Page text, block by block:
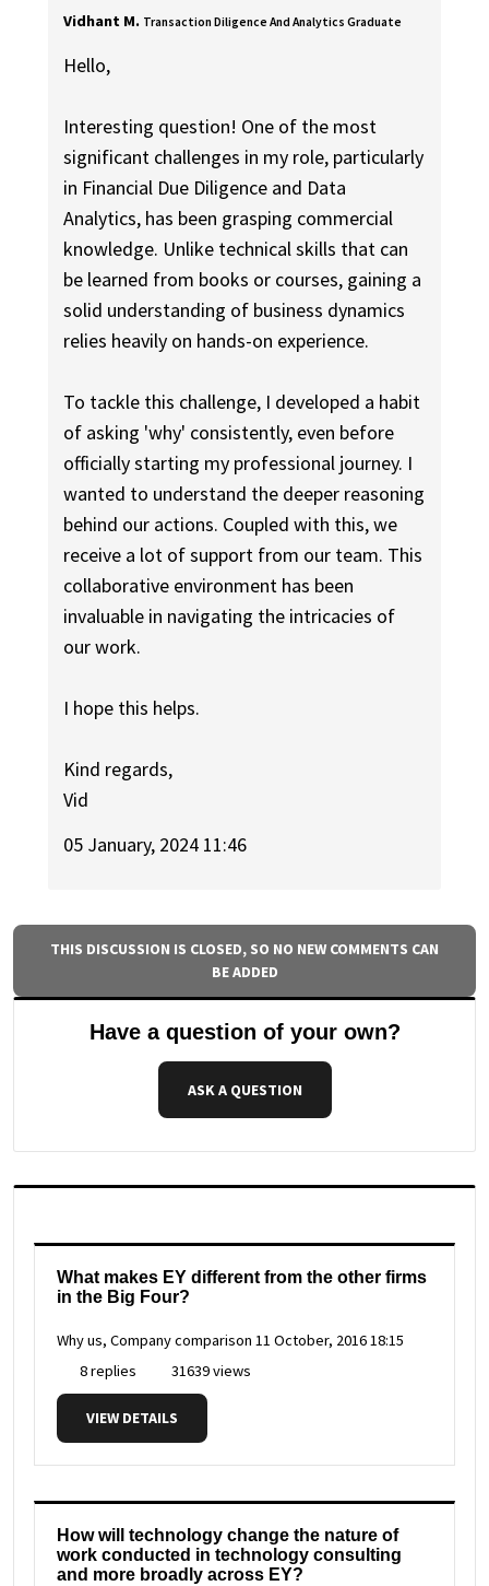
Vidhant M. Transaction Diligence And Analytics Graduate
Hello,
Interesting question! One of the most
significant challenges in my role, particularly
in Financial Due Diligence and Data
Analytics, has been grasping commercial
knowledge. Unlike technical skills that can
be learned from books or courses, gaining a
solid understanding of business dynamics
relies heavily on hands-on experience.
To tackle this challenge, I developed a habit
of asking 'why' consistently, even before
officially starting my professional journey. I
wanted to understand the deeper reasoning
behind our actions. Coupled with this, we
receive a lot of support from our team. This
collaborative environment has been
invaluable in navigating the intricacies of
our work.
I hope this helps.
Kind regards,
Vid
05 January, 2024 11:46
THIS DISCUSSION IS CLOSED, SO NO NEW COMMENTS CAN
BE ADDED
Have a question of your own?
ASK A QUESTION
What makes EY different from the other firms
in the Big Four?
Why us, Company comparison 11 October, 2016 18:15
8 replies
31639 views
VIEW DETAILS
How will technology change the nature of
work conducted in technology consulting
and more broadly across EY?